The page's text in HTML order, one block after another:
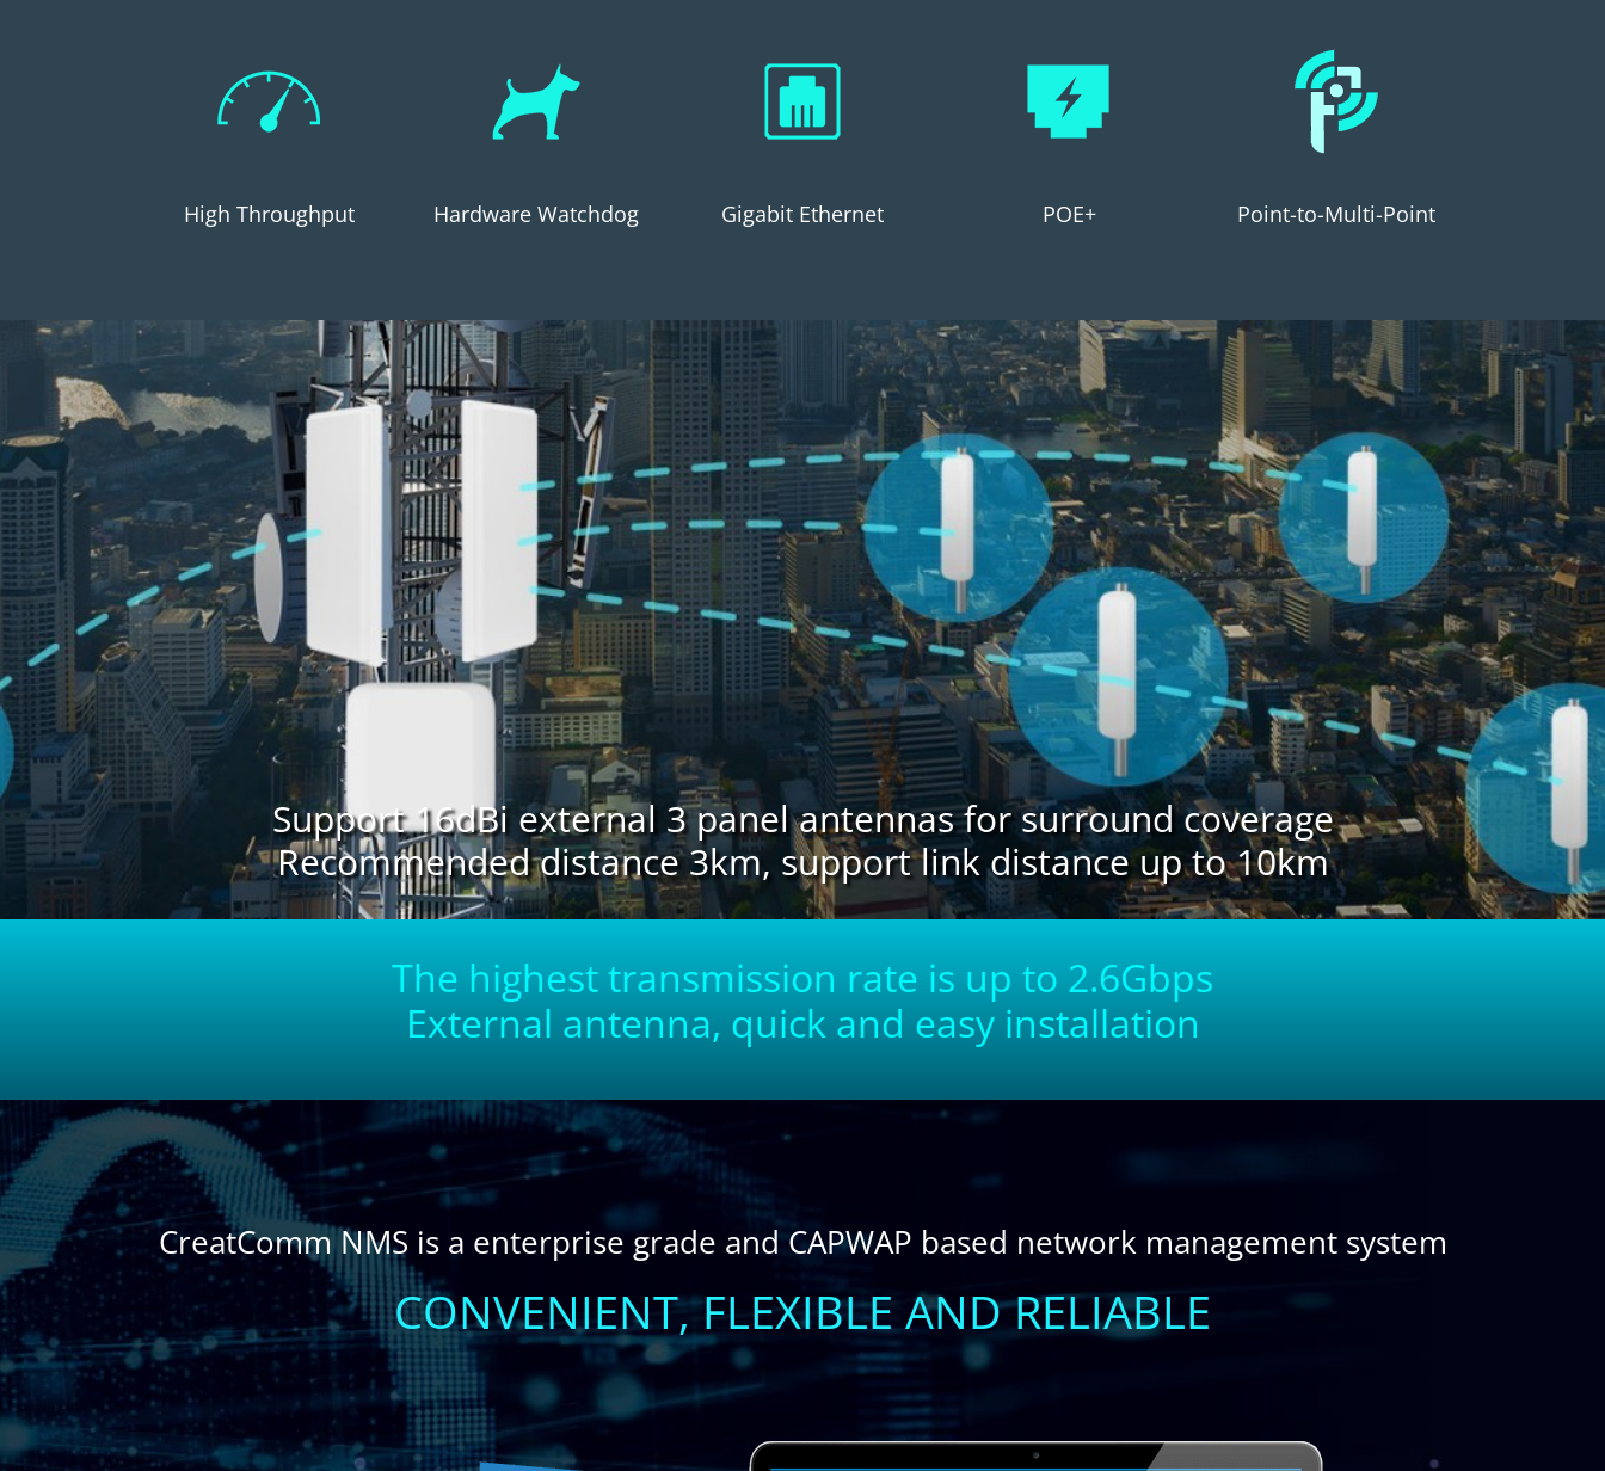
High Throughput Hardware Watchdog Gigabit Ethernet POE+ Point-to-Multi-Point
Support 16dBi external 3 panel antennas for surround coverage
Recommended distance 3km, support link distance up to 10km
The highest transmission rate is up to 2.6Gbps
External antenna, quick and easy installation
CreatComm NMS is a enterprise grade and CAPWAP based network management system
CONVENIENT, FLEXIBLE AND RELIABLE